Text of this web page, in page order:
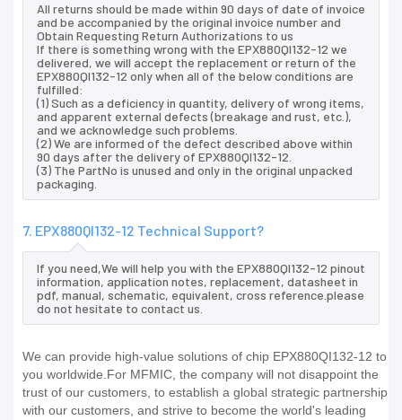
All returns should be made within 90 days of date of invoice
and be accompanied by the original invoice number and
Obtain Requesting Return Authorizations to us
If there is something wrong with the EPX880QI132-12 we
delivered, we will accept the replacement or return of the
EPX880QI132-12 only when all of the below conditions are
fulfilled:
(1) Such as a deficiency in quantity, delivery of wrong items,
and apparent external defects (breakage and rust, etc.),
and we acknowledge such problems.
(2) We are informed of the defect described above within
90 days after the delivery of EPX880QI132-12.
(3) The PartNo is unused and only in the original unpacked
packaging.
7. EPX880QI132-12 Technical Support?
If you need,We will help you with the EPX880QI132-12 pinout
information, application notes, replacement, datasheet in
pdf, manual, schematic, equivalent, cross reference.please
do not hesitate to contact us.
We can provide high-value solutions of chip EPX880QI132-12 to
you worldwide.For MFMIC, the company will not disappoint the
trust of our customers, to establish a global strategic partnership
with our customers, and strive to become the world's leading